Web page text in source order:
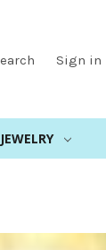
Sign in